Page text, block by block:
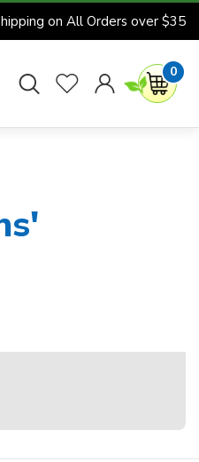
on All Orders over $35
0